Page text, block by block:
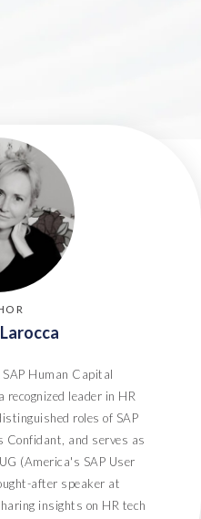
Options
customer migration
Human Capital
recognized leader in HR
roles of SAP
Confidant, and serves as
(America's SAP User
after speaker at
insights on HR tech